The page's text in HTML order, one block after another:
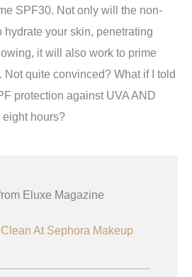
SPF30. Not only will the non-
hydrate your skin, penetrating
it will also work to prime
Not quite convinced? What if I told
protection against UVA AND
eight hours?
Eluxe Magazine
At Sephora Makeup